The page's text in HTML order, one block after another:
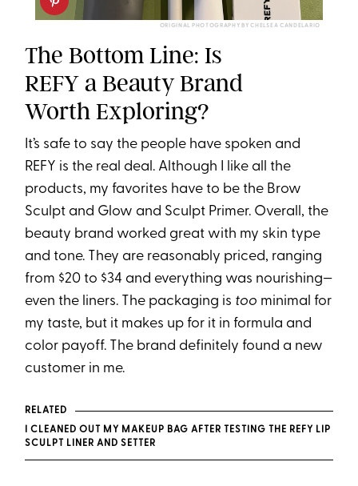
ORIGINAL PHOTOGRAPHY BY CHELSEA CANDELARIO
The Bottom Line: Is
REFY a Beauty Brand
Worth Exploring?
It’s safe to say the people have spoken and
REFY is the real deal. Although I like all the
products, my favorites have to be the Brow
Sculpt and Glow and Sculpt Primer. Overall, the
beauty brand worked great with my skin type
and tone. They are reasonably priced, ranging
from $20 to $34 and everything was nourishing—
even the liners. The packaging is too minimal for
my taste, but it makes up for it in formula and
color payoff. The brand definitely found a new
customer in me.
RELATED
I CLEANED OUT MY MAKEUP BAG AFTER TESTING THE REFY LIP
SCULPT LINER AND SETTER